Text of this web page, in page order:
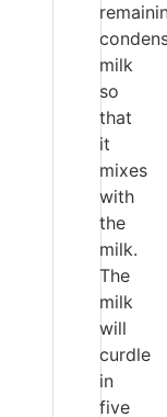
milk
so
that
it
mixes
with
the
milk.
The
milk
will
curdle
in
five